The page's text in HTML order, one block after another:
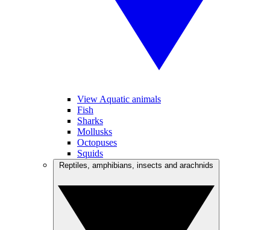
View Aquatic animals
Fish
Sharks
Mollusks
Octopuses
Squids